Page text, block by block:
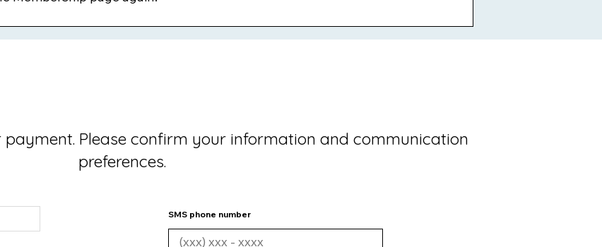
payment. Please confirm your information and communication
preferences.
SMS phone number